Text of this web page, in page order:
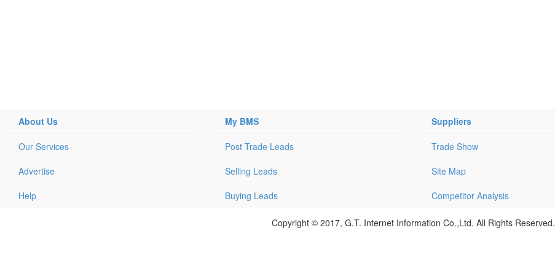
About Us
Our Services
Advertise
Help
My BMS
Post Trade Leads
Selling Leads
Buying Leads
Suppliers
Trade Show
Site Map
Competitor Analysis
Copyright © 2017, G.T. Internet Information Co.,Ltd. All Rights Reserved.